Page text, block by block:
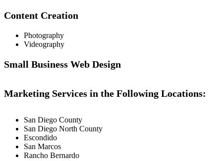
Content Creation
Photography
Videography
Small Business Web Design
Marketing Services in the Following Locations:
San Diego County
San Diego North County
Escondido
San Marcos
Rancho Bernardo